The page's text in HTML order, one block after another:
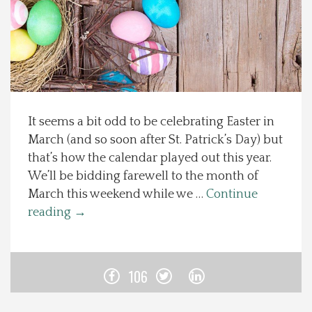
Spotlight On
Local Happenings
About Us
Photos
Calendar
It seems a bit odd to be celebrating Easter in
March (and so soon after St. Patrick’s Day) but
that’s how the calendar played out this year.
We’ll be bidding farewell to the month of
March this weekend while we … Continue
reading →
106